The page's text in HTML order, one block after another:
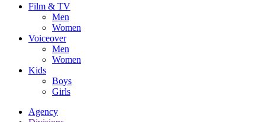
Film & TV
Men
Women
Voiceover
Men
Women
Kids
Boys
Girls
Agency